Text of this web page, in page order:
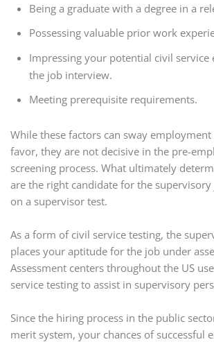
Being a graduate with a degree in a
Possessing valuable prior work
Impressing your potential civil
the job interview.
Meeting prerequisite requirements.
While these factors can sway
favor, they are not decisive in the pre-
screening process. What ultimately
are the right candidate for the
on a supervisor test.
As a form of civil service testing, the
places your aptitude for the job under
Assessment centers throughout the US
service testing to assist in supervisory
Since the hiring process in the public
merit system, your chances of successful